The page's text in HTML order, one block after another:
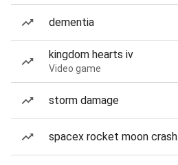
dementia
kingdom hearts iv
Video game
storm damage
spacex rocket moon crash